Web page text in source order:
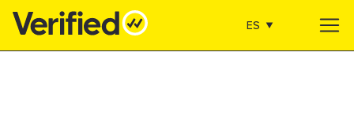
Main Navigation ES